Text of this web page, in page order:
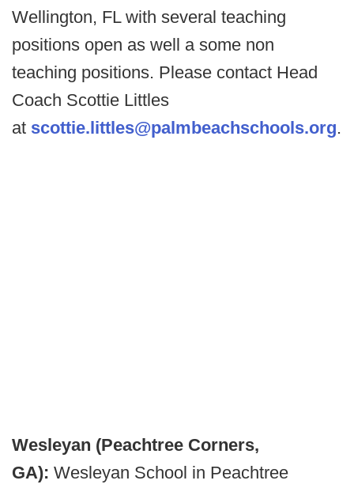
Wellington, FL with several teaching
positions open as well a some non
teaching positions. Please contact Head
Coach Scottie Littles
at scottie.littles@palmbeachschools.org.
Wesleyan (Peachtree Corners,
GA): Wesleyan School in Peachtree